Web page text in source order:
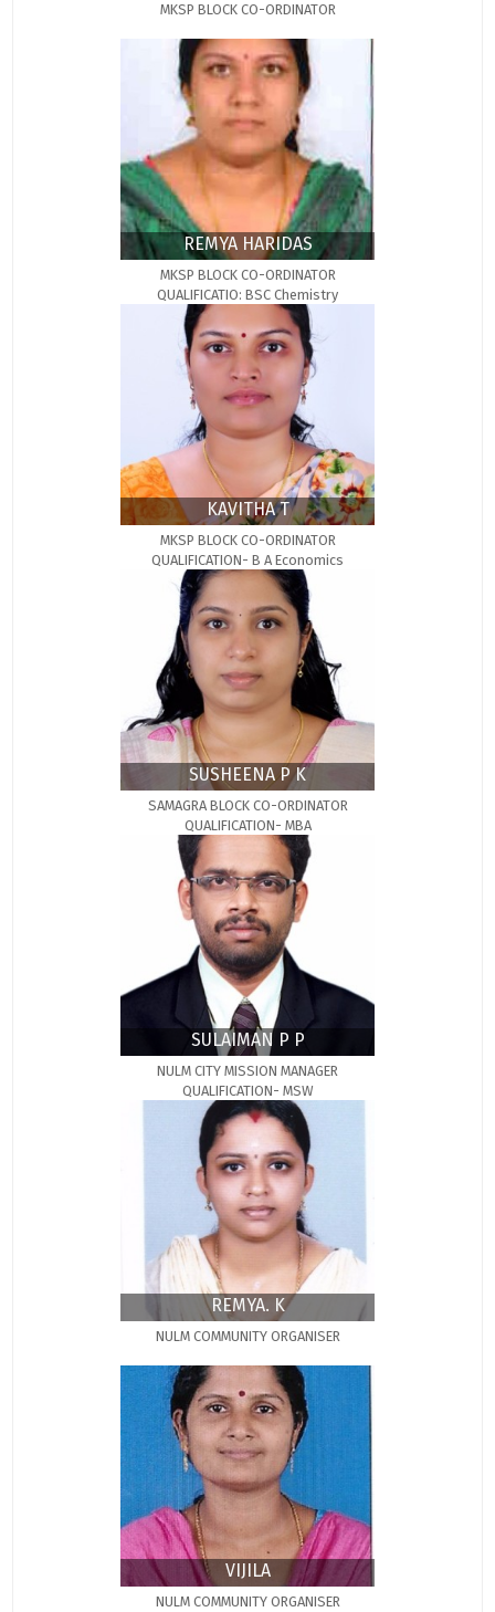
MKSP BLOCK CO-ORDINATOR
REMYA HARIDAS
MKSP BLOCK CO-ORDINATOR
QUALIFICATIO: BSC Chemistry
KAVITHA T
MKSP BLOCK CO-ORDINATOR
QUALIFICATION- B A Economics
SUSHEENA P K
SAMAGRA BLOCK CO-ORDINATOR
QUALIFICATION- MBA
SULAIMAN P P
NULM CITY MISSION MANAGER
QUALIFICATION- MSW
REMYA. K
NULM COMMUNITY ORGANISER
VIJILA
NULM COMMUNITY ORGANISER